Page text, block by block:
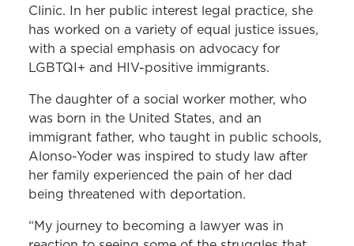
Clinic. In her public interest legal practice, she
has worked on a variety of equal justice issues,
with a special emphasis on advocacy for
LGBTQI+ and HIV-positive immigrants.
The daughter of a social worker mother, who
was born in the United States, and an
immigrant father, who taught in public schools,
Alonso-Yoder was inspired to study law after
her family experienced the pain of her dad
being threatened with deportation.
“My journey to becoming a lawyer was in